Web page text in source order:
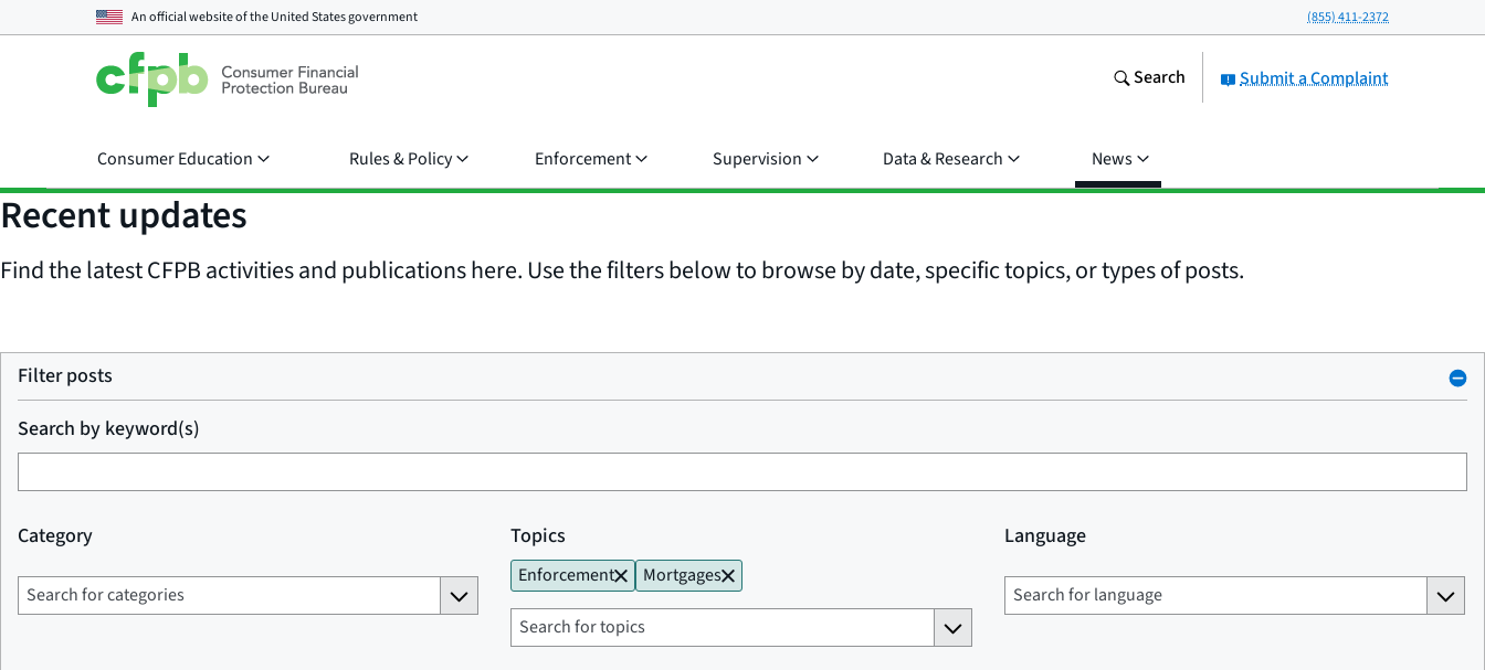
An official website of theUnited States government (855) 411-2372
Submit a Complaint
Search
Consumer Education Rules & Policy Enforcement Supervision Data & Research News
Recent updates
Find the latest CFPB activities and publications here. Use the filters below to browse by date, specific topics, or types of posts.
Filter posts
Search by keyword(s)
Category Topics
Enforcement Mortgages
Language